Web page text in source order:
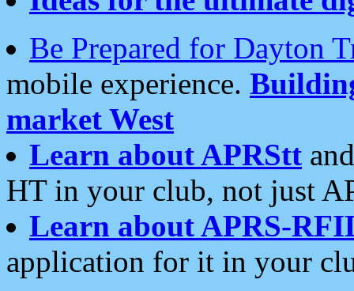
Be Prepared for Dayton
mobile experience.
market West
Learn about APRStt
HT in your club, not just
Learn about APRS-
application for it in your